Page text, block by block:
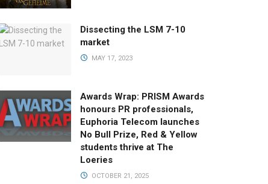
Dissecting the LSM 7-10
market
MAY 17, 2023
Awards Wrap: PRISM Awards
honours PR professionals,
Euphoria Telecom launches
No Bull Prize, Red & Yellow
students thrive at The
Loeries
OCTOBER 21, 2025